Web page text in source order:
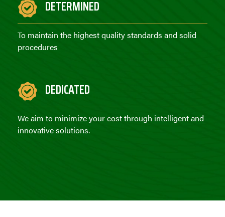
DETERMINED
To maintain the highest quality standards and solid
procedures
DEDICATED
We aim to minimize your cost through intelligent and
innovative solutions.